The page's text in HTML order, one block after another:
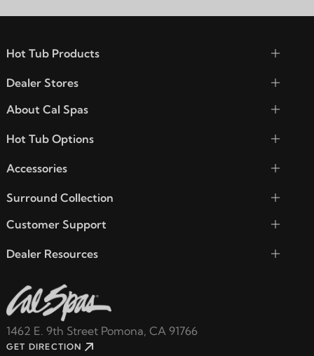
1462 E. 9th Street Pomona, CA 91766
GET DIRECTION
Hot Tub Products
Dealer Stores
About Cal Spas
Hot Tub Options
Accessories
Surround Collection
Customer Support
Dealer Resources